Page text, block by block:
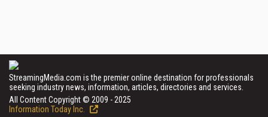
StreamingMedia.com is the premier online destination for professionals
seeking industry news, information, articles, directories and services.
All Content Copyright © 2009 - 2025
Information Today Inc.